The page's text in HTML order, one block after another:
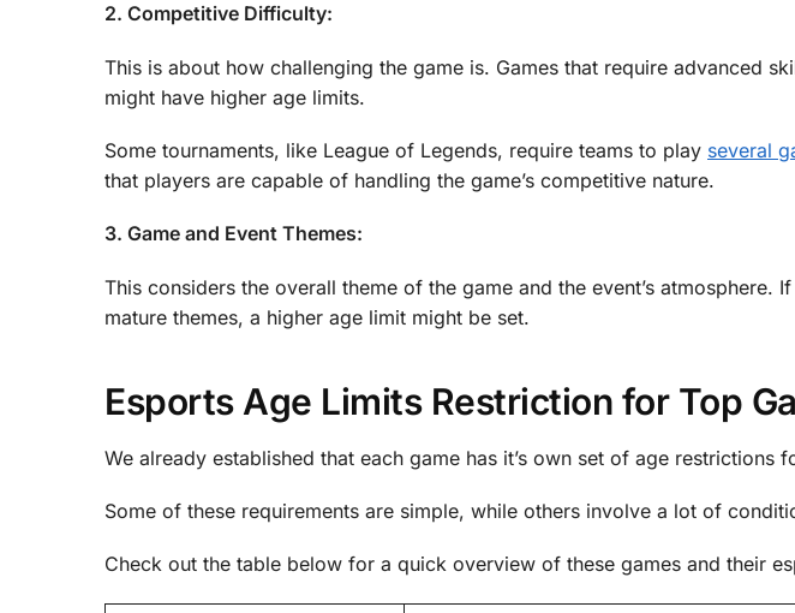
2. Competitive Difficulty:
This is about how challenging the game is. Games that require advanced
might have higher age limits.
Some tournaments, like League of Legends, require teams to play several
that players are capable of handling the game’s competitive nature.
3. Game and Event Themes:
This considers the overall theme of the game and the event’s atmosphere.
mature themes, a higher age limit might be set.
Esports Age Limits Restriction for Top
We already established that each game has it’s own set of age restrictions
Some of these requirements are simple, while others involve a lot of
Check out the table below for a quick overview of these games and their